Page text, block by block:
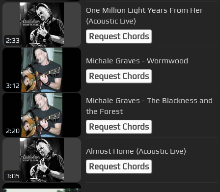
2:33
One Million Light Years From Her
(Acoustic Live)
Request Chords
3:12
Michale Graves - Wormwood
Request Chords
2:20
Michale Graves - The Blackness and
the Forest
Request Chords
3:05
Almost Home (Acoustic Live)
Request Chords